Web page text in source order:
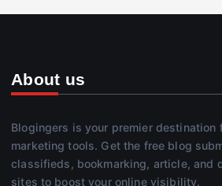
About us
Blogingers is your premier destination
marketing tools. Get the free blog
classifieds, bookmarking, article, and
sites to boost your online visibility.